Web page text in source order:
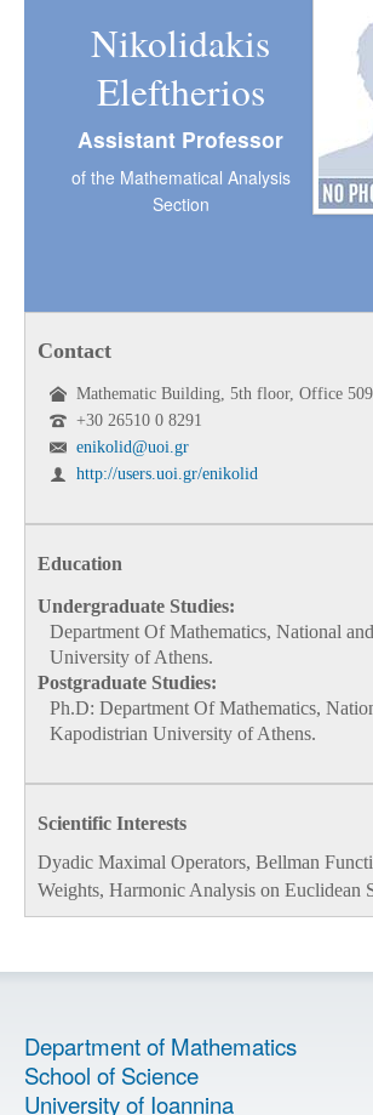
Nikolidakis
Eleftherios
Assistant Professor
of the Mathematical Analysis
Section
Contact
Mathematic Building, 5th floor, Office
+30 26510 0 8291
enikolid@uoi.gr
http://users.uoi.gr/enikolid
Education
Undergraduate Studies:
Department Of Mathematics, National
University of Athens.
Postgraduate Studies:
Ph.D: Department Of Mathematics,
Kapodistrian University of Athens.
Scientific Interests
Dyadic Maximal Operators, Bellman
Weights, Harmonic Analysis on Euclidean
Department of Mathematics
School of Science
University of Ioannina